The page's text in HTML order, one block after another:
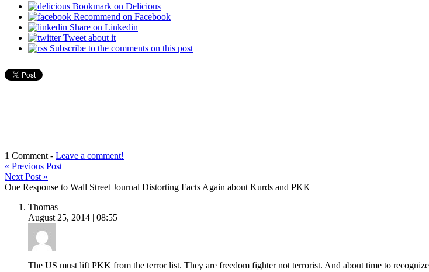
Bookmark on Delicious
Recommend on Facebook
Share on Linkedin
Tweet about it
Subscribe to the comments on this post
1 Comment - Leave a comment!
« Previous Post
Next Post »
One Response to Wall Street Journal Distorting Facts Again about Kurds and PKK
Thomas
August 25, 2014 | 08:55
The US must lift PKK from the terror list. They are freedom fighter not terrorist. And about time to